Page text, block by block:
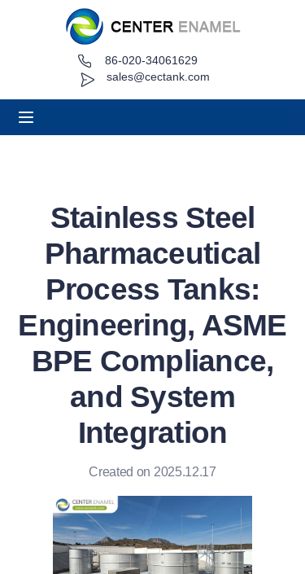
sales@cectank.com
86-020-34061629
Stainless Steel
Pharmaceutical
Process Tanks:
Engineering, ASME
BPE Compliance,
and System
Integration
Created on 2025.12.17
About
Request Quote
News
Contact